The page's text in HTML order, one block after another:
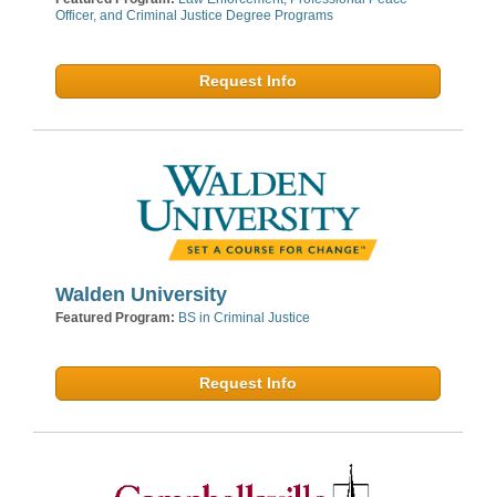
Officer, and Criminal Justice Degree Programs
Request Info
Walden University
Featured Program: BS in Criminal Justice
Request Info